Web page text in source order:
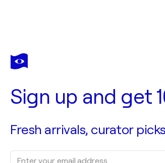
Sign up and get
Fresh arrivals, curator